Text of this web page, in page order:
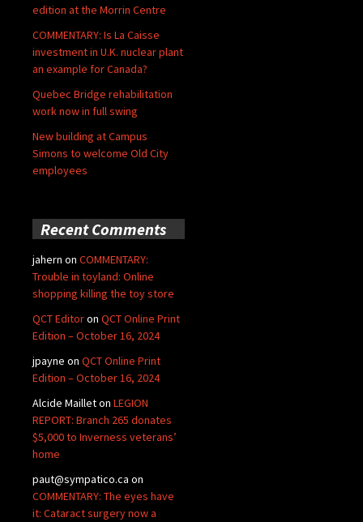
edition at the Morrin Centre
COMMENTARY: Is La Caisse
investment in U.K. nuclear plant
an example for Canada?
Quebec Bridge rehabilitation
work now in full swing
New building at Campus
Simons to welcome Old City
employees
Recent Comments
jahern on COMMENTARY:
Trouble in toyland: Online
shopping killing the toy store
QCT Editoron QCT Online Print
Edition – October 16, 2024
jpayne on QCT Online Print
Edition – October 16, 2024
Alcide Mailleton LEGION
REPORT: Branch 265 donates
$5,000 to Inverness veterans’
home
paut@sympatico.ca on
COMMENTARY: The eyes have
it: Cataract surgery now a